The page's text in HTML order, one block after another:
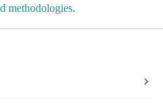
methodologies.